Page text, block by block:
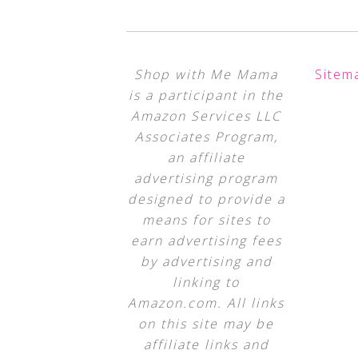
Shop with Me Mama
is a participant in the
Amazon Services LLC
Associates Program,
an affiliate
advertising program
designed to provide a
means for sites to
earn advertising fees
by advertising and
linking to
Amazon.com. All links
on this site may be
affiliate links and